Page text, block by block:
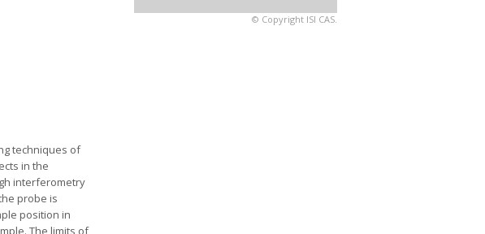
techniques of
in the
interferometry
probe is
position in
The limits of
© Copyright ISI CAS.